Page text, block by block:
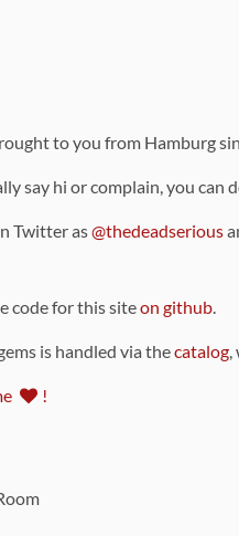
to you from Hamburg
say hi or complain, you
Twitter as@thedeadserious
code for this siteon github
is handled via thecatalog
!